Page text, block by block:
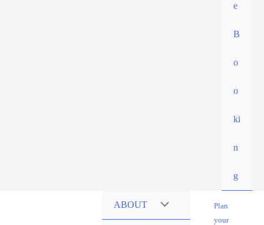
e
B
o
o
ki
n
g
ABOUT
Plan
your